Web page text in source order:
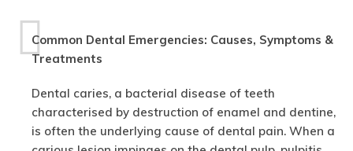
Common Dental Emergencies: Causes, Symptoms &
Treatments
Dental caries, a bacterial disease of teeth
characterised by destruction of enamel and dentine,
is often the underlying cause of dental pain. When a